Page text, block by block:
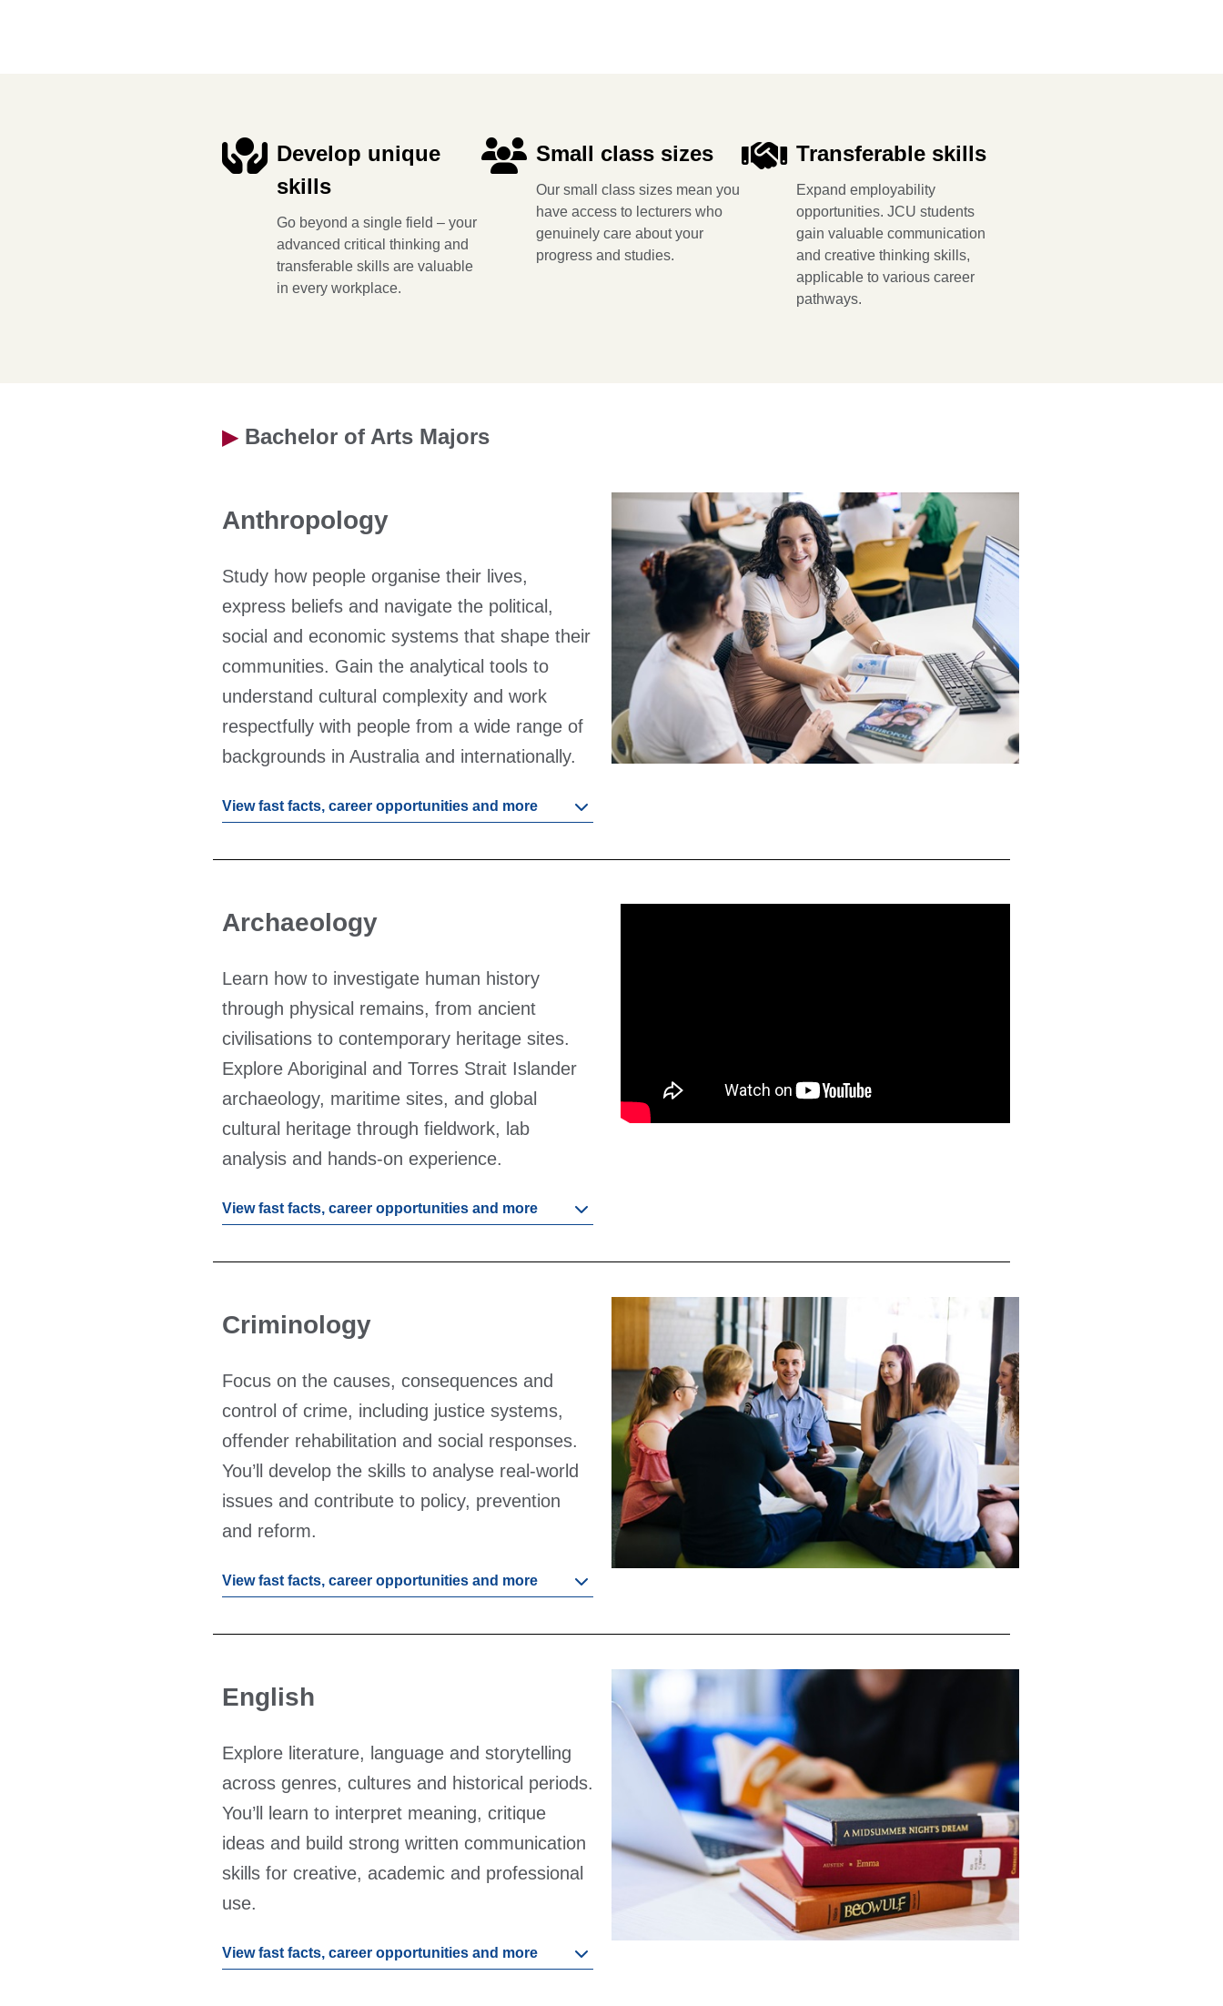
Develop unique
skills
Go beyond a single field – your
advanced critical thinking and
transferable skills are valuable
in every workplace.
Small class sizes
Our small class sizes mean you
have access to lecturers who
genuinely care about your
progress and studies.
Transferable skills
Expand employability
opportunities. JCU students
gain valuable communication
and creative thinking skills,
applicable to various career
pathways.
▶ Bachelor of Arts Majors
Anthropology
Study how people organise their lives,
express beliefs and navigate the political,
social and economic systems that shape their
communities. Gain the analytical tools to
understand cultural complexity and work
respectfully with people from a wide range of
backgrounds in Australia and internationally.
View fast facts, career opportunities and more
Archaeology
Learn how to investigate human history
through physical remains, from ancient
civilisations to contemporary heritage sites.
Explore Aboriginal and Torres Strait Islander
archaeology, maritime sites, and global
cultural heritage through fieldwork, lab
analysis and hands-on experience.
View fast facts, career opportunities and more
Criminology
Focus on the causes, consequences and
control of crime, including justice systems,
offender rehabilitation and social responses.
You’ll develop the skills to analyse real-world
issues and contribute to policy, prevention
and reform.
View fast facts, career opportunities and more
English
Explore literature, language and storytelling
across genres, cultures and historical periods.
You’ll learn to interpret meaning, critique
ideas and build strong written communication
skills for creative, academic and professional
use.
View fast facts, career opportunities and more